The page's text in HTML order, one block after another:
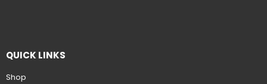
QUICK LINKS
Shop